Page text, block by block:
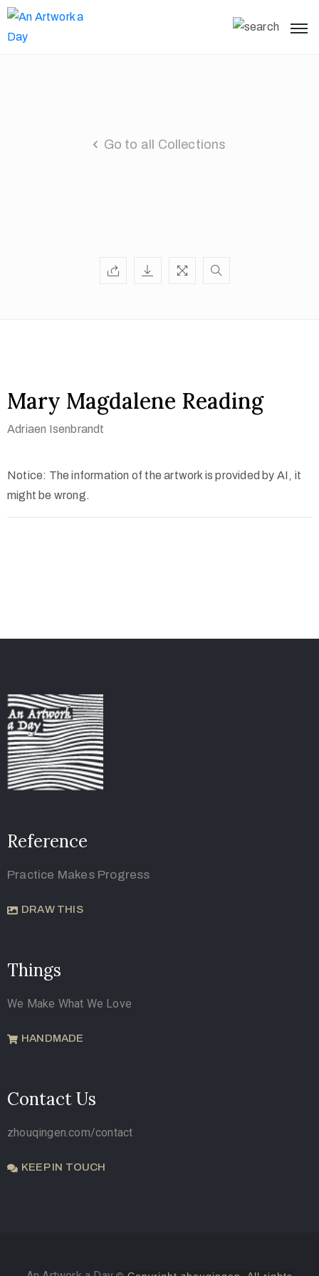
Go to all Collections
Mary Magdalene Reading
Adriaen Isenbrandt
Notice: The information of the artwork is provided by AI, it
might be wrong.
Reference
Practice Makes Progress
DRAW THIS
Things
We Make What We Love
HANDMADE
Contact Us
zhouqingen.com/contact
KEEP IN TOUCH